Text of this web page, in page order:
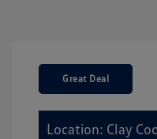
Great Deal
Location: Clay